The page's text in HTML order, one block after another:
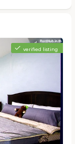
verified listing